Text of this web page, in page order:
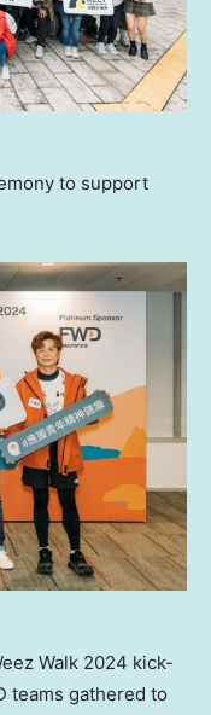
to support
Walk 2024 kick-
teams gathered to